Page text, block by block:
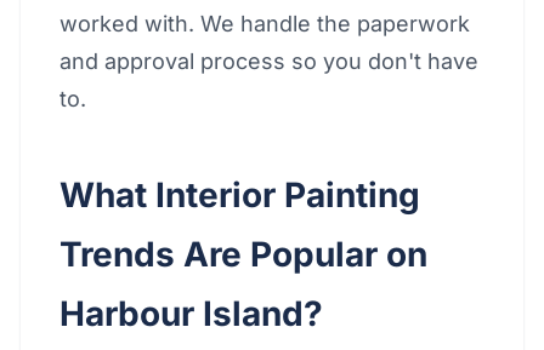
worked with. We handle the paperwork
and approval process so you don't have
to.
What Interior Painting
Trends Are Popular on
Harbour Island?